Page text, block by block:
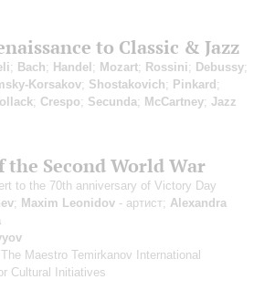
to Classic & Jazz
; Bach; Handel; Mozart; Rossini; Debussy;
Korsakov; Shostakovich; Pinkard;
; Crespo; Secunda; McCartney; Jazz
the Second World War
to the 70th anniversary of Victory Day
; Maxim Leonidov - артист; Alexandra
The Maestro Temirkanov International
Cultural Initiatives